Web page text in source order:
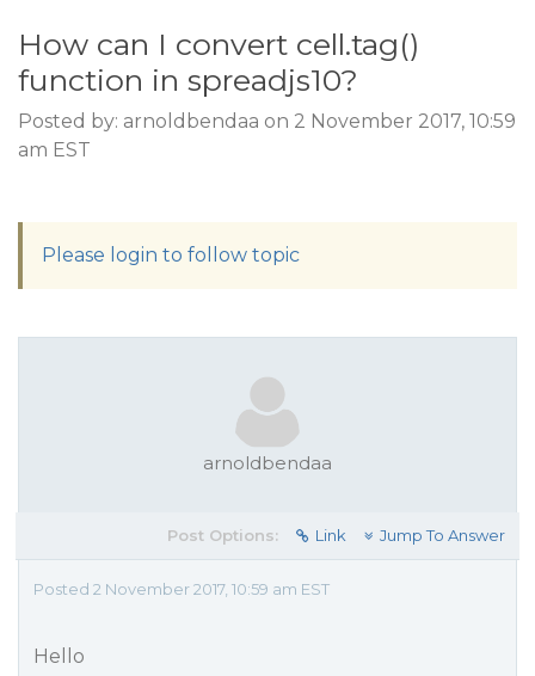
How can I convert cell.tag()
function in spreadjs10?
Posted by: arnoldbendaa on 2 November 2017, 10:59
am EST
Please login to follow topic
arnoldbendaa
Post Options: Link Jump To Answer
Posted 2 November 2017, 10:59 am EST
Hello